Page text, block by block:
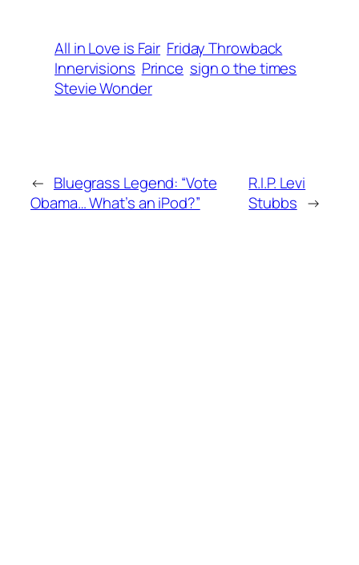
All in Love is Fair Friday Throwback
Innervisions Prince sign o the times
Stevie Wonder
← Bluegrass Legend: “Vote
Obama… What’s an iPod?”
R.I.P. Levi
Stubbs →